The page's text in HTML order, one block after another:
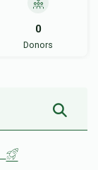
0
Donors